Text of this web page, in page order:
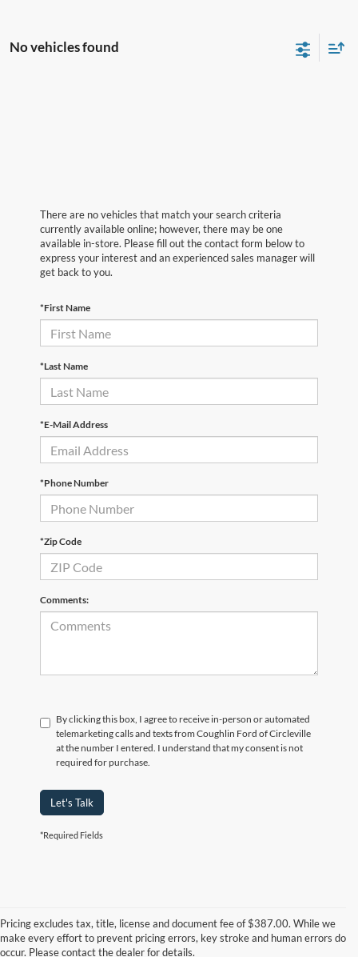
No vehicles found
There are no vehicles that match your search criteria
currently available online; however, there may be one
available in-store. Please fill out the contact form below to
express your interest and an experienced sales manager will
get back to you.
*First Name
*Last Name
*E-Mail Address
*Phone Number
*Zip Code
Comments:
By clicking this box, I agree to receive in-person or automated
telemarketing calls and texts from Coughlin Ford of Circleville
at the number I entered. I understand that my consent is not
required for purchase.
Let's Talk
*Required Fields
Pricing excludes tax, title, license and document fee of $387.00. While we
make every effort to prevent pricing errors, key stroke and human errors do
occur. Please contact the dealer for details.
guaranteed. This site, and all information and materials appearing on it, are
presented to the user "as is" without warranty of any kind, either express or
implied. All vehicles are subject to prior sale. Price does not include